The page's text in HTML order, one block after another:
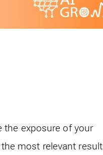
exposure of your
most relevant